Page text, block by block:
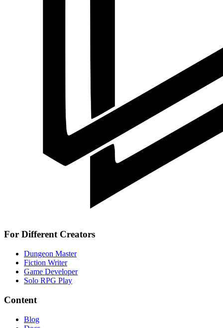
For Different Creators
Dungeon Master
Fiction Writer
Game Developer
Solo RPG Play
Content
Blog